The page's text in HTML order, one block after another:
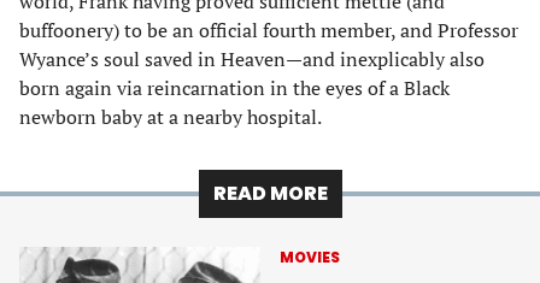
buffoonery) to be an official fourth member, and Professor
Wyance’s soul saved in Heaven—and inexplicably also
born again via reincarnation in the eyes of a Black
newborn baby at a nearby hospital.
READ MORE
MOVIES